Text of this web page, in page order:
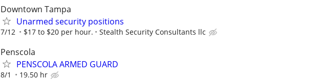
Downtown Tampa
Unarmed security positions
7/12 $17 to $20 per hour. Stealth Security Consultants llc
Penscola
PENSCOLA ARMED GUARD
8/1 19.50 hr